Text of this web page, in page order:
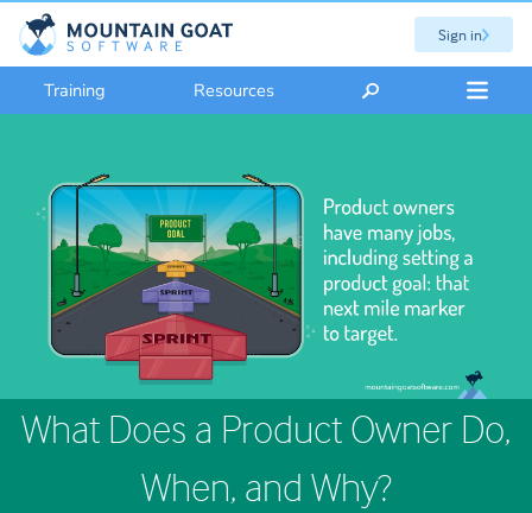
Sign in
Training Resources
What Does a Product Owner Do,
When, and Why?